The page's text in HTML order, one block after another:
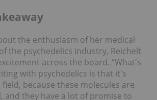
the enthusiasm of her medical
the psychedelics industry, Reichelt
across the board. “What's
with psychedelics is that it's
because these molecules are
and they have a lot of promise to